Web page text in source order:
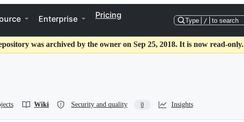
Enterprise Pricing
Type / to search
was archived by the owner on Sep 25, 2018. It is now read-only.
Wiki Security and quality 0 Insights